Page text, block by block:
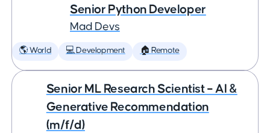
Senior Python Developer
Mad Devs
🌎 World 💻 Development 🏠 Remote
Senior ML Research Scientist – AI &
Generative Recommendation
(m/f/d)